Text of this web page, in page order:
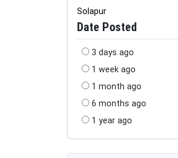
Solapur
Date Posted
3 days ago
1 week ago
1 month ago
6 months ago
1 year ago